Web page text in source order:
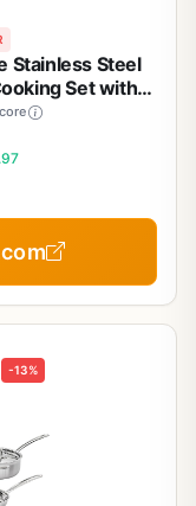
Stainless Steel
Set with
Quickly and
-13%